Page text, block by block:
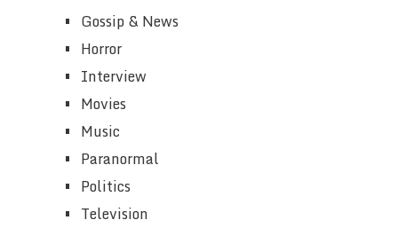
Gossip & News
Horror
Interview
Movies
Music
Paranormal
Politics
Television